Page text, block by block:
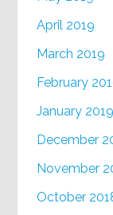
April 2019
March 2019
February
January 2019
December
November
October